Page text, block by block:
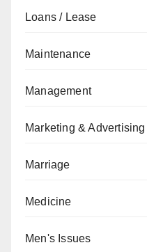
Loans / Lease
Maintenance
Management
Marketing & Advertising
Marriage
Medicine
Men's Issues